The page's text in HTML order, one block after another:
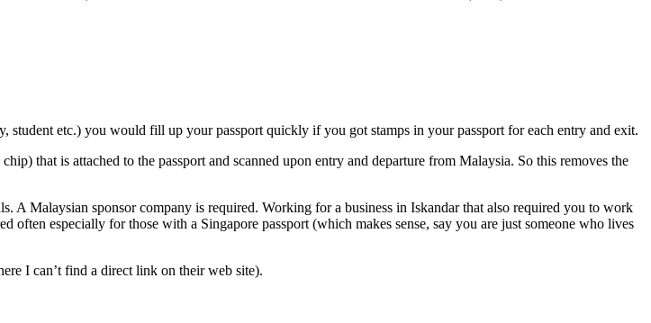
etc.) you would fill up your passport quickly if you got stamps in your passport for each entry and exit.
that is attached to the passport and scanned upon entry and departure from Malaysia. So this removes the
A Malaysian sponsor company is required. Working for a business in Iskandar that also required you to work
especially for those with a Singapore passport (which makes sense, say you are just someone who lives
I can’t find a direct link on their web site).